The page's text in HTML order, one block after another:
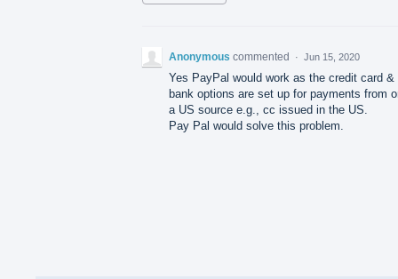
Anonymous commented · Jun 15, 2020
Yes PayPal would work as the credit card &
bank options are set up for payments from
a US source e.g., cc issued in the US.
Pay Pal would solve this problem.